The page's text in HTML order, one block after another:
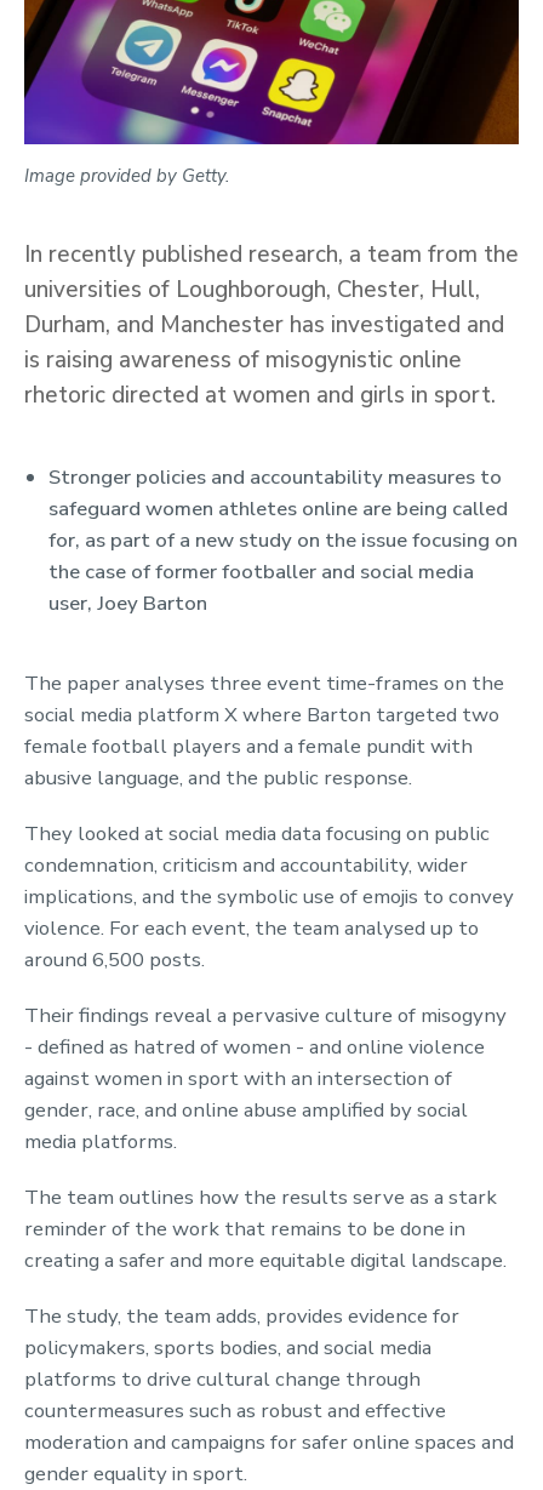
Image provided by Getty.
In recently published research, a team from the
universities of Loughborough, Chester, Hull,
Durham, and Manchester has investigated and
is raising awareness of misogynistic online
rhetoric directed at women and girls in sport.
Key Points
Stronger policies and accountability measures to
safeguard women athletes online are being called
for, as part of a new study on the issue focusing on
the case of former footballer and social media
user, Joey Barton
The paper analyses three event time-frames on the
social media platform X where Barton targeted two
female football players and a female pundit with
abusive language, and the public response.
They looked at social media data focusing on public
condemnation, criticism and accountability, wider
implications, and the symbolic use of emojis to convey
violence. For each event, the team analysed up to
around 6,500 posts.
Their findings reveal a pervasive culture of misogyny
- defined as hatred of women - and online violence
against women in sport with an intersection of
gender, race, and online abuse amplified by social
media platforms.
The team outlines how the results serve as a stark
reminder of the work that remains to be done in
creating a safer and more equitable digital landscape.
The study, the team adds, provides evidence for
policymakers, sports bodies, and social media
platforms to drive cultural change through
countermeasures such as robust and effective
moderation and campaigns for safer online spaces and
gender equality in sport.